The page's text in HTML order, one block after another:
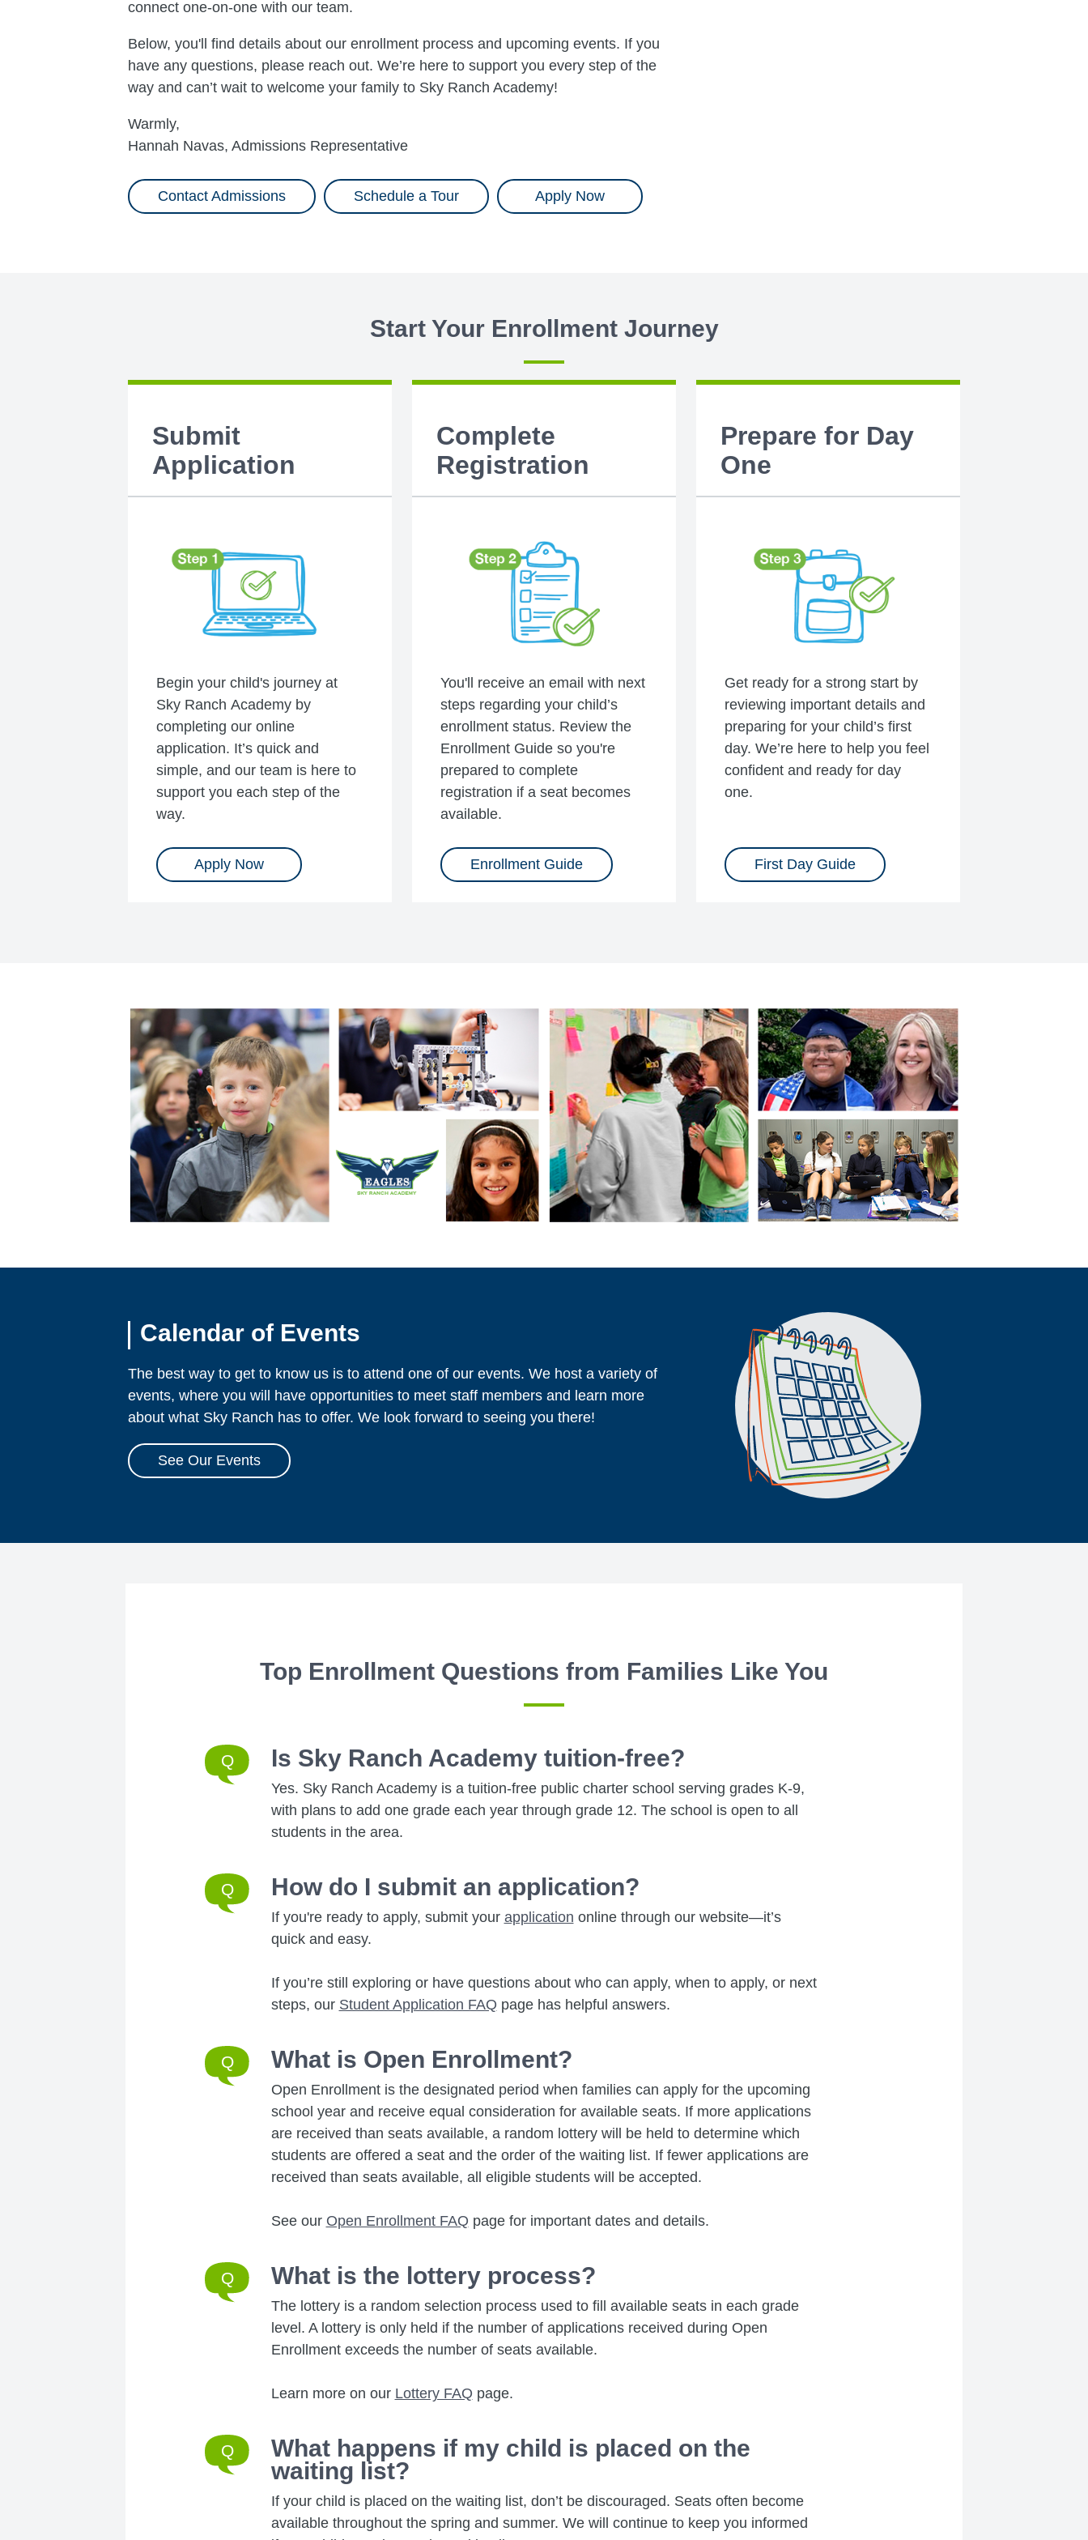
connect one-on-one with our team.
Below, you'll find details about our enrollment process and upcoming events. If you
have any questions, please reach out. We’re here to support you every step of the
way and can’t wait to welcome your family to Sky Ranch Academy!
Warmly,
Hannah Navas, Admissions Representative
Contact Admissions Schedule a Tour Apply Now
Start Your Enrollment Journey
Submit
Application
Begin your child's journey at
Sky Ranch Academy by
completing our online
application. It’s quick and
simple, and our team is here to
support you each step of the
way.
Apply Now
Complete
Registration
You'll receive an email with next
steps regarding your child’s
enrollment status. Review the
Enrollment Guide so you're
prepared to complete
registration if a seat becomes
available.
Enrollment Guide
Prepare for Day
One
Get ready for a strong start by
reviewing important details and
preparing for your child’s first
day. We’re here to help you feel
confident and ready for day
one.
First Day Guide
Calendar of Events
The best way to get to know us is to attend one of our events. We host a variety of
events, where you will have opportunities to meet staff members and learn more
about what Sky Ranch has to offer. We look forward to seeing you there!
See Our Events
Top Enrollment Questions from Families Like You
Is Sky Ranch Academy tuition-free?
Yes. Sky Ranch Academy is a tuition-free public charter school serving grades K-9,
with plans to add one grade each year through grade 12. The school is open to all
students in the area.
How do I submit an application?
If you're ready to apply, submit your application online through our website—it’s
quick and easy.
If you’re still exploring or have questions about who can apply, when to apply, or next
steps, our Student Application FAQ page has helpful answers.
What is Open Enrollment?
Open Enrollment is the designated period when families can apply for the upcoming
school year and receive equal consideration for available seats. If more applications
are received than seats available, a random lottery will be held to determine which
students are offered a seat and the order of the waiting list. If fewer applications are
received than seats available, all eligible students will be accepted.
See our Open Enrollment FAQ page for important dates and details.
What is the lottery process?
The lottery is a random selection process used to fill available seats in each grade
level. A lottery is only held if the number of applications received during Open
Enrollment exceeds the number of seats available.
Learn more on our Lottery FAQ page.
What happens if my child is placed on the
waiting list?
If your child is placed on the waiting list, don’t be discouraged. Seats often become
available throughout the spring and summer. We will continue to keep you informed